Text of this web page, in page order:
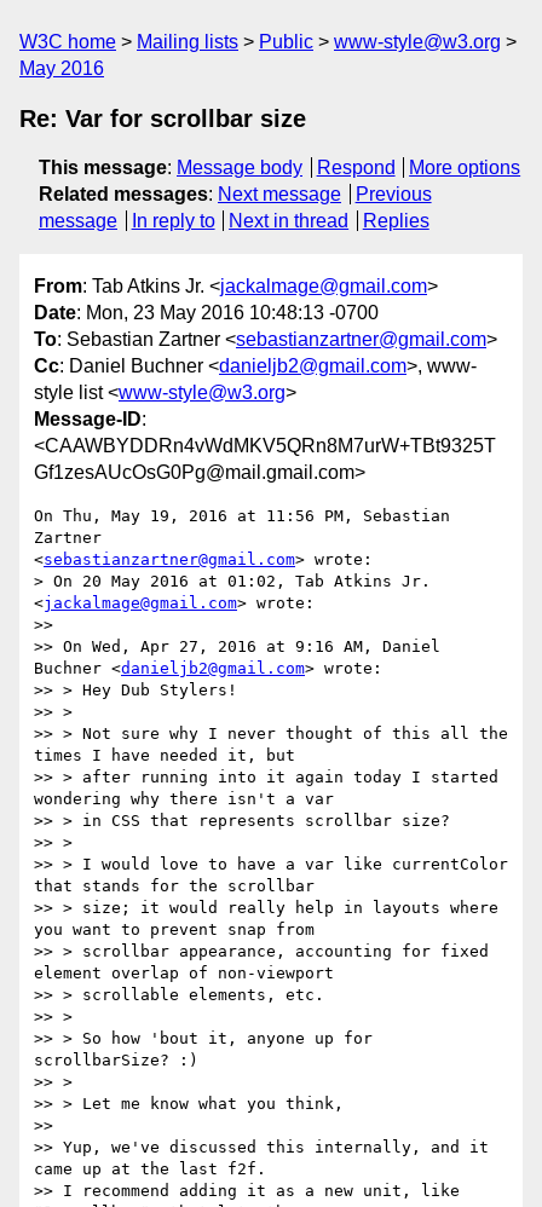
W3C home Mailing lists Public
www-style@w3.org
May 2016
Re: Var for scrollbar size
This message: Message body Respond
More options
Related messages: Next message
Previous
message
In reply to Next in thread Replies
From: Tab Atkins Jr. <jackalmage@gmail.com>
Date: Mon, 23 May 2016 10:48:13 -0700
To: Sebastian Zartner <sebastianzartner@gmail.com>
Cc: Daniel Buchner <danieljb2@gmail.com>, www-
style list <www-style@w3.org>
Message-ID:
<CAAWBYDDRn4vWdMKV5QRn8M7urW+TBt9325T
Gf1zesAUcOsG0Pg@mail.gmail.com>
On Thu, May 19, 2016 at 11:56 PM, Sebastian
Zartner
<sebastianzartner@gmail.com> wrote:
> On 20 May 2016 at 01:02, Tab Atkins Jr.
<jackalmage@gmail.com> wrote:
>>
>> On Wed, Apr 27, 2016 at 9:16 AM, Daniel
Buchner <danieljb2@gmail.com> wrote:
>> > Hey Dub Stylers!
>> >
>> > Not sure why I never thought of this all the
times I have needed it, but
>> > after running into it again today I started
wondering why there isn't a var
>> > in CSS that represents scrollbar size?
>> >
>> > I would love to have a var like currentColor
that stands for the scrollbar
>> > size; it would really help in layouts where
you want to prevent snap from
>> > scrollbar appearance, accounting for fixed
element overlap of non-viewport
>> > scrollable elements, etc.
>> >
>> > So how 'bout it, anyone up for
scrollbarSize? :)
>> >
>> > Let me know what you think,
>>
>> Yup, we've discussed this internally, and it
came up at the last f2f.
>> I recommend adding it as a new unit, like